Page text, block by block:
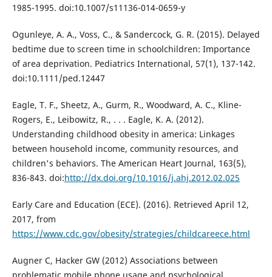
1985-1995. doi:10.1007/s11136-014-0659-y
Ogunleye, A. A., Voss, C., & Sandercock, G. R. (2015). Delayed
bedtime due to screen time in schoolchildren: Importance
of area deprivation. Pediatrics International, 57(1), 137-142.
doi:10.1111/ped.12447
Eagle, T. F., Sheetz, A., Gurm, R., Woodward, A. C., Kline-
Rogers, E., Leibowitz, R., . . . Eagle, K. A. (2012).
Understanding childhood obesity in america: Linkages
between household income, community resources, and
children's behaviors. The American Heart Journal, 163(5),
836-843. doi:http://dx.doi.org/10.1016/j.ahj.2012.02.025
Early Care and Education (ECE). (2016). Retrieved April 12,
2017, from
https://www.cdc.gov/obesity/strategies/childcareece.html
Augner C, Hacker GW (2012) Associations between